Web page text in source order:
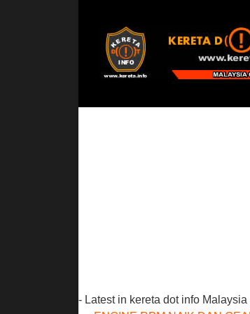
- Latest in kereta dot info Malaysia